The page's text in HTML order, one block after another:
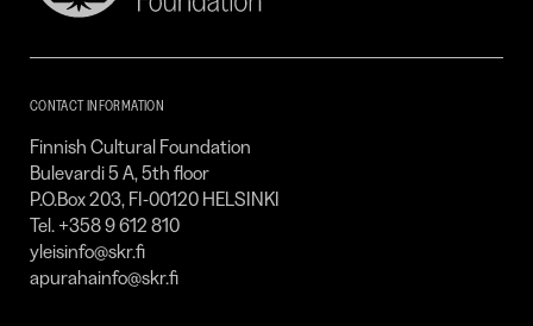
Cultural
SKR
CONTACT INFORMATION
Finnish Cultural Foundation
Bulevardi 5 A, 5th floor
P.O.Box 203, FI-00120 HELSINKI
Tel. +358 9 612 810
yleisinfo@skr.fi
apurahainfo@skr.fi